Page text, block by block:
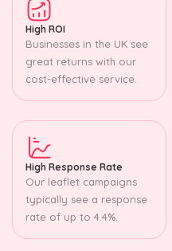
High ROI
Businesses in the UK see
great returns with our
cost-effective service.
High Response Rate
Our leaflet campaigns
typically see a response
rate of up to 4.4%.